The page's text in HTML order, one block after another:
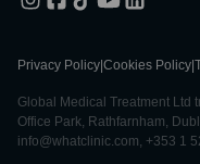
Privacy Policy Cookies Policy
Global Medical Treatment Ltd
Office Park, Rathfarnham,
info@whatclinic.com, +353 1